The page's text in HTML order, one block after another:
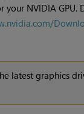
NVIDIA GPU.
latest graphics